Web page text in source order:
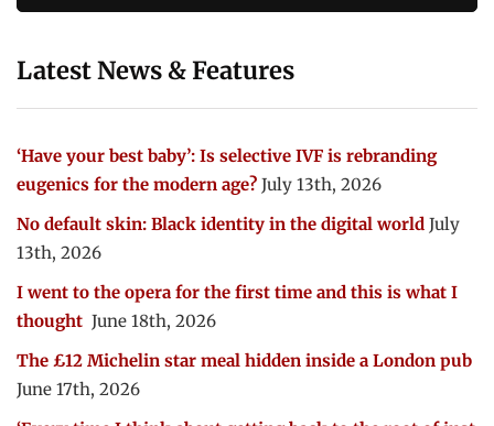
Latest News & Features
‘Have your best baby’: Is selective IVF is rebranding
eugenics for the modern age? July 13th, 2026
No default skin: Black identity in the digital world July
13th, 2026
I went to the opera for the first time and this is what I
thought June 18th, 2026
The £12 Michelin star meal hidden inside a London pub
June 17th, 2026